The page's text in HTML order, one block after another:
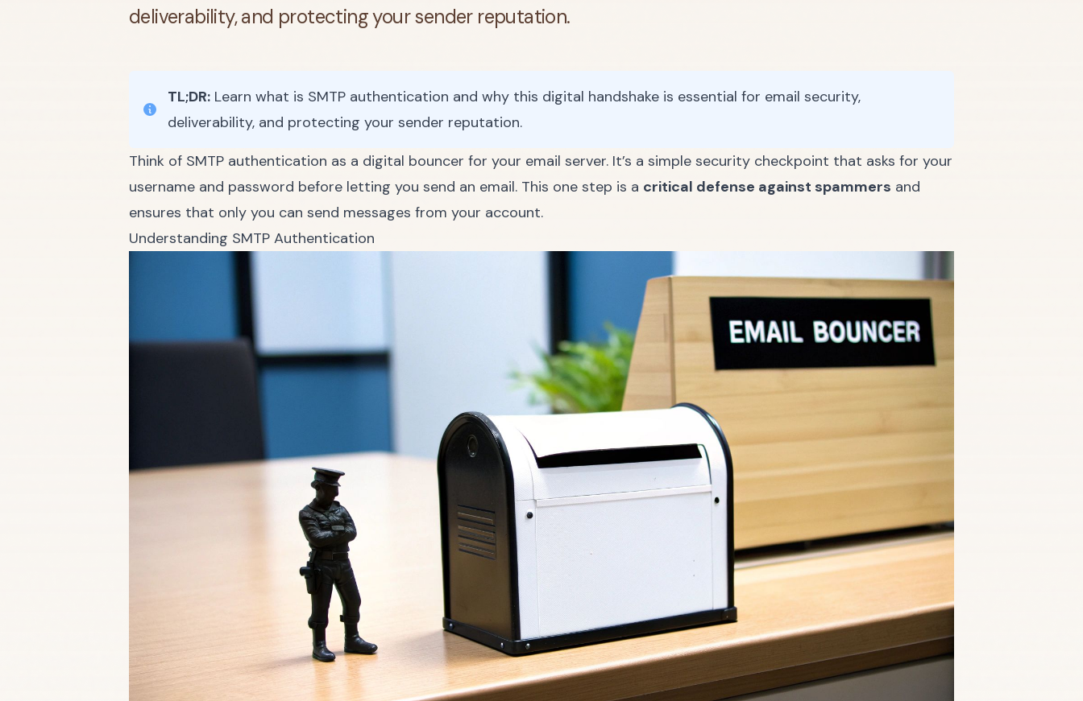
deliverability, and protecting your sender reputation.
TL;DR: Learn what is SMTP authentication and why this digital handshake is essential for email security,
deliverability, and protecting your sender reputation.
Think of SMTP authentication as a digital bouncer for your email server. It’s a simple security checkpoint that asks for your
username and password before letting you send an email. This one step is a critical defense against spammers and
ensures that only you can send messages from your account.
Understanding SMTP Authentication